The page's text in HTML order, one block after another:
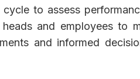
to assess
and employees to
and informed